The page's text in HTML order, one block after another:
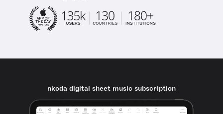
nkoda digital sheet music subscription